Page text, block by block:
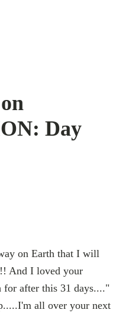
Day
on Earth that I will
And I loved your
for after this 31 days...."
all over your next